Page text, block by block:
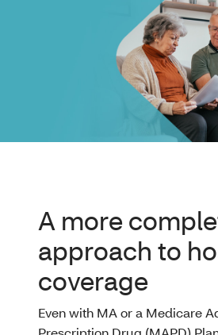
A more
approach to
coverage
Even with MA or a Medicare